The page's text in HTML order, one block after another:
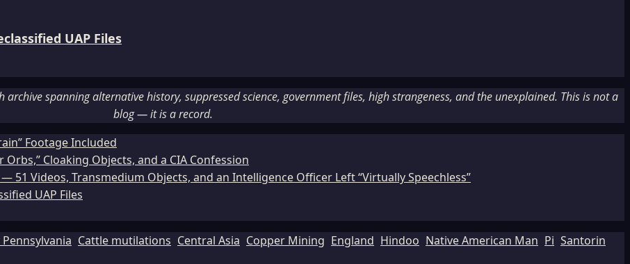
UAP Files
spanning alternative history, suppressed science, government files, high strangeness, and the unexplained. This is not a
blog — it is a record.
Footage Included
Cloaking Objects, and a CIA Confession
51 Videos, Transmedium Objects, and an Intelligence Officer Left “Virtually Speechless”
UAP Files
Cattle mutilations Central Asia Copper Mining England Hindoo Native American Man Pi Santorin